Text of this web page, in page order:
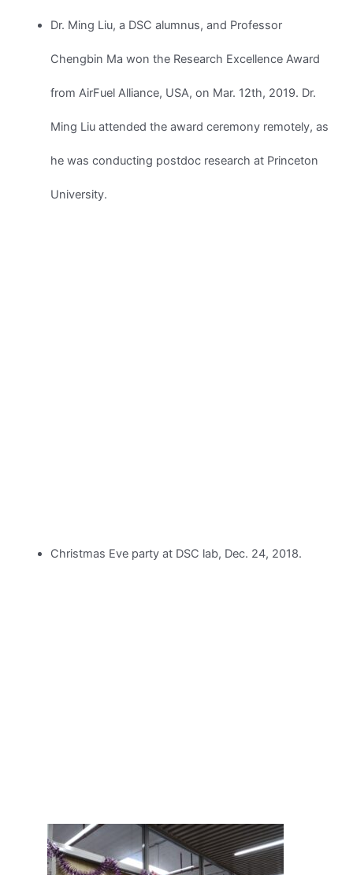
Dr. Ming Liu, a DSC alumnus, and Professor
Chengbin Ma won the Research Excellence Award
from AirFuel Alliance, USA, on Mar. 12th, 2019. Dr.
Ming Liu attended the award ceremony remotely, as
he was conducting postdoc research at Princeton
University.
Christmas Eve party at DSC lab, Dec. 24, 2018.